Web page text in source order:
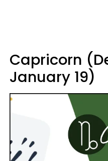
Capricorn
January 19)